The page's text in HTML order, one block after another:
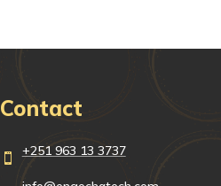
Contact
 +251 963 13 3737